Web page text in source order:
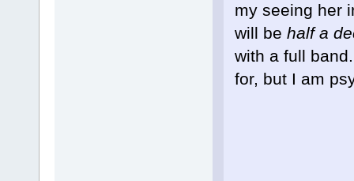
my seeing her
will be half a
with a full
for, but I am